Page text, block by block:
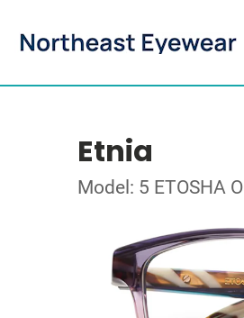
Etnia
Model: 5 ETOSHA O